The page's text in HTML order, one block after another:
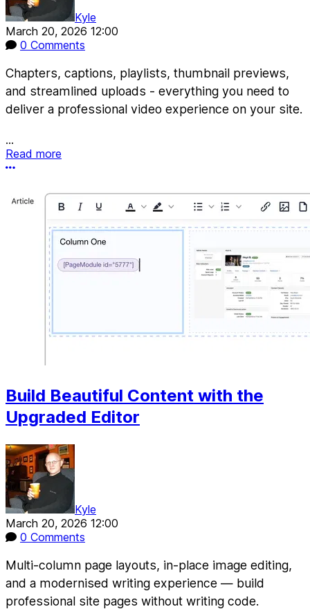
Kyle
March 20, 2026 12:00
0 Comments
Chapters, captions, playlists, thumbnail previews,
and streamlined uploads - everything you need to
deliver a professional video experience on your site.
...
Read more
More options
Build Beautiful Content with the
Upgraded Editor
Kyle
March 20, 2026 12:00
0 Comments
Multi-column page layouts, in-place image editing,
and a modernised writing experience — build
professional site pages without writing code.